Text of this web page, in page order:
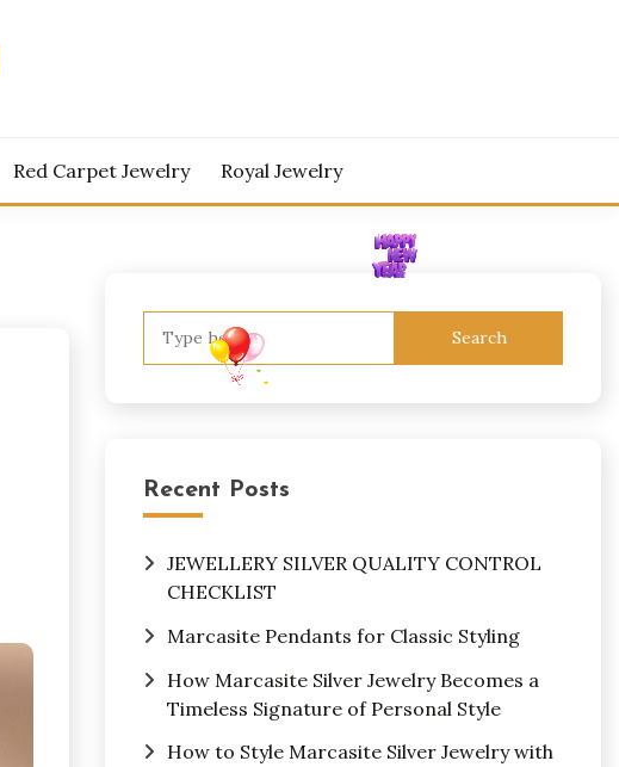
Red Carpet Jewelry Royal Jewelry
Recent Posts
JEWELLERY SILVER QUALITY CONTROL
CHECKLIST
Marcasite Pendants for Classic Styling
How Marcasite Silver Jewelry Becomes a
Timeless Signature of Personal Style
How to Style Marcasite Silver Jewelry with